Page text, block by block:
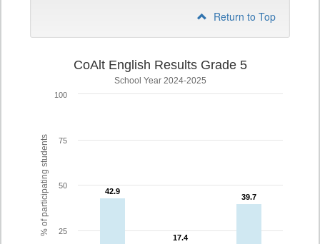
Return to Top
% of participating students
CoAlt English Results Grade 5
School Year 2024-2025
42.9
42.9
17.4
17.4
39.7
39.7
25
50
75
100